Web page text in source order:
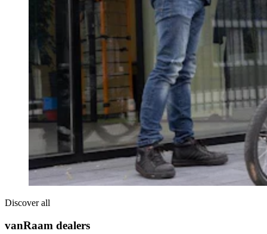
Discover all
vanRaam dealers